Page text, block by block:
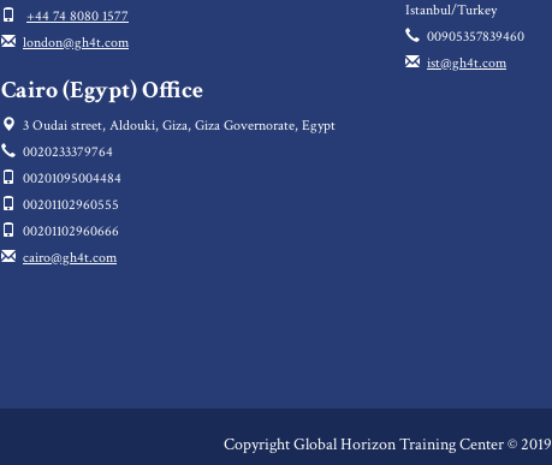
+44 74 8080 1577
london@gh4t.com
Cairo (Egypt) Office
3 Oudai street, Aldouki, Giza, Giza Governorate, Egypt
0020233379764
00201095004484
00201102960555
00201102960666
cairo@gh4t.com
Istanbul/Turkey
00905357839460
ist@gh4t.com
Copyright Global Horizon Training Center © 2019